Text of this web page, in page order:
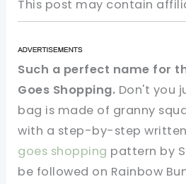
This post may contain
Such a perfect name for
Goes Shopping. Don't you
bag is made of granny
with a step-by-step
goes shopping pattern by
be followed on Rainbow